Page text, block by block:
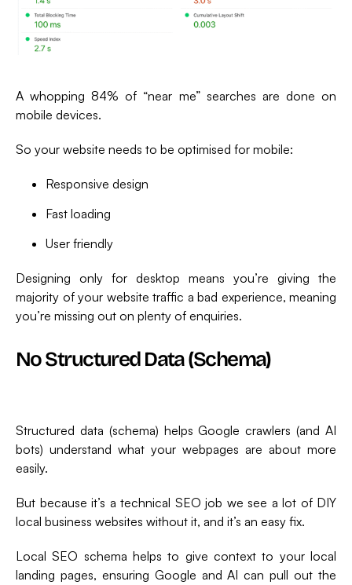
A whopping 84% of “near me” searches are done on
mobile devices.
So your website needs to be optimised for mobile:
Responsive design
Fast loading
User friendly
Designing only for desktop means you’re giving the
majority of your website traffic a bad experience, meaning
you’re missing out on plenty of enquiries.
No Structured Data (schema)
Structured data (schema) helps Google crawlers (and AI
bots) understand what your webpages are about more
easily.
But because it’s a technical SEO job we see a lot of DIY
local business websites without it, and it’s an easy fix.
Local SEO schema helps to give context to your local
landing pages, ensuring Google and AI can pull out the